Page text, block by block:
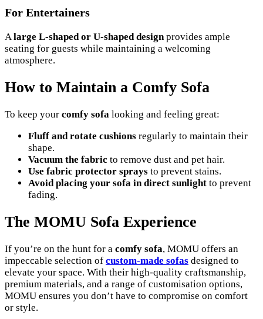
For Entertainers
A large L-shaped or U-shaped design provides ample
seating for guests while maintaining a welcoming
atmosphere.
How to Maintain a Comfy Sofa
To keep your comfy sofa looking and feeling great:
Fluff and rotate cushions regularly to maintain their
shape.
Vacuum the fabric to remove dust and pet hair.
Use fabric protector sprays to prevent stains.
Avoid placing your sofa in direct sunlight to prevent
fading.
The MOMU Sofa Experience
If you’re on the hunt for a comfy sofa, MOMU offers an
impeccable selection of custom-made sofas designed to
elevate your space. With their high-quality craftsmanship,
premium materials, and a range of customisation options,
MOMU ensures you don’t have to compromise on comfort
or style.